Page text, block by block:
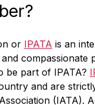
or IPATA is an
compassionate
be part of IPATA?
and are
(IATA).